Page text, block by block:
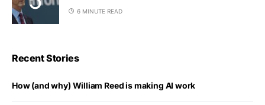
6 MINUTE READ
Recent Stories
How (and why) William Reed is making AI work